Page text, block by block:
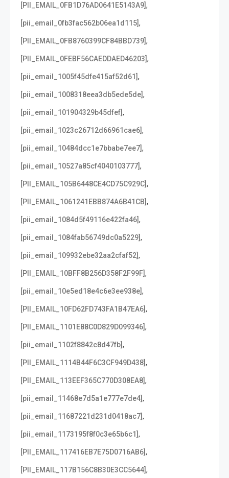
[PII_EMAIL_0FB1D76AD0641E5143A9],
[pii_email_0fb3fac562b06ea1d115],
[PII_EMAIL_0FB8760399CF84BBD739],
[PII_EMAIL_0FEBF56CAEDDAED46203],
[pii_email_1005f45dfe415af52d61],
[pii_email_1008318eea3db5ede5de],
[pii_email_101904329b45dfef],
[pii_email_1023c26712d66961cae6],
[pii_email_10484dcc1e7bbabe7ee7],
[pii_email_10527a85cf4040103777],
[PII_EMAIL_105B6448CE4CD75C929C],
[PII_EMAIL_1061241EBB874A6B41CB],
[pii_email_1084d5f49116e422fa46],
[pii_email_1084fab56749dc0a5229],
[pii_email_109932ebe32aa2cfaf52],
[PII_EMAIL_10BFF8B256D358F2F99F],
[pii_email_10e5ed18e4c6e3ee938e],
[PII_EMAIL_10FD62FD743FA1B47EA6],
[PII_EMAIL_1101E88C0D829D099346],
[pii_email_1102f8842c8d47fb],
[PII_EMAIL_1114B44F6C3CF949D438],
[PII_EMAIL_113EEF365C770D308EA8],
[pii_email_11468e7d5a1e777e7de4],
[pii_email_11687221d231d0418ac7],
[pii_email_1173195f8f0c3e65b6c1],
[PII_EMAIL_117416EB7E75D0716AB6],
[PII_EMAIL_117B156C8B30E3CC5644],